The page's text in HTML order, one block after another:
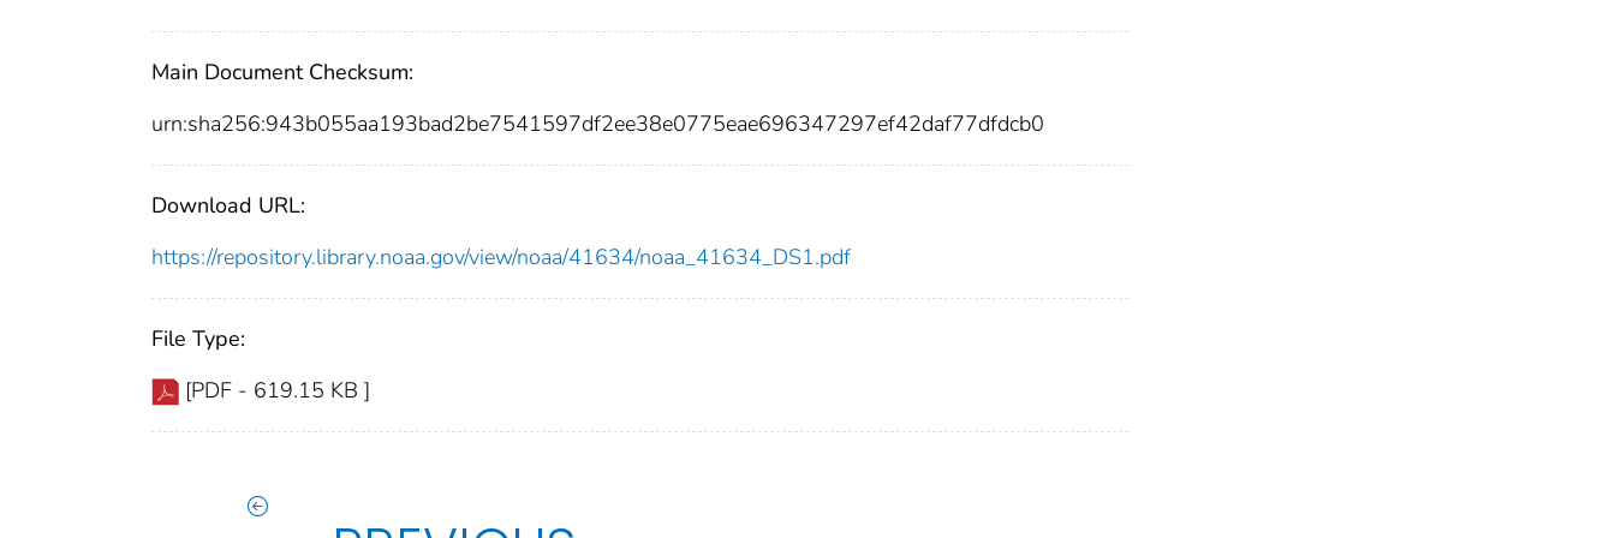
Main Document Checksum:
urn:sha256:943b055aa193bad2be7541597df2ee38e0775eae696347297ef42daf77dfdcb0
Download URL:
https://repository.library.noaa.gov/view/noaa/41634/noaa_41634_DS1.pdf
File Type:
[PDF - 619.15 KB ]